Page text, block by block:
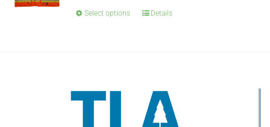
Select options Details